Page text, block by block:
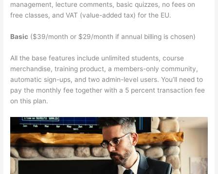
management, lecture comments, basic quizzes, no fees on
free classes, and VAT (value-added tax) for the EU.
Basic ($39/month or $29/month if annual billing is chosen)
All the base features include unlimited students, course
merchandise, training product, a members-only community,
automatic sign-ups, and two admin-level users. You’ll need to
pay the monthly fee together with a 5 percent transaction fee
on this plan.